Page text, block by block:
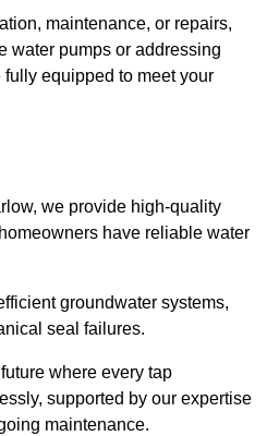
maintenance, or repairs,
water pumps or addressing
equipped to meet your
we provide high-quality
have reliable water
groundwater systems,
seal failures.
where every tap
supported by our expertise
maintenance.